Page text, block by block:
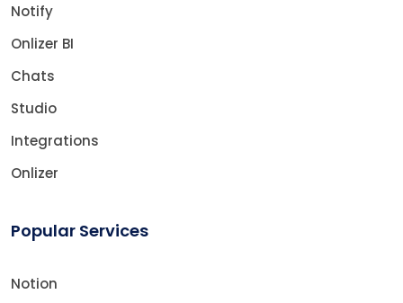
Notify
Onlizer BI
Chats
Studio
Integrations
Onlizer
Popular Services
Notion